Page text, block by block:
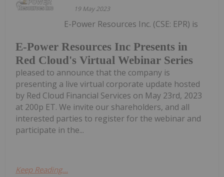
19 May 2023
E-Power Resources Inc Presents in
Red Cloud's Virtual Webinar Series
E-Power Resources Inc. (CSE: EPR) is
pleased to announce that the company is
presenting a live virtual corporate update hosted
by Red Cloud Financial Services on May 23rd, 2023
at 200p ET. We invite our shareholders, and all
interested parties to register for the webinar and
participate in the...
Keep Reading...